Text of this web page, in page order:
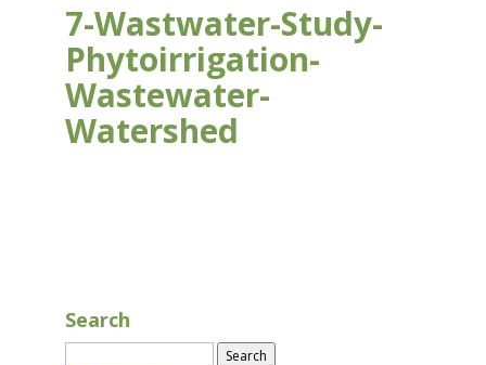
7-Wastwater-Study-
Phytoirrigation-
Wastewater-
Watershed
Search